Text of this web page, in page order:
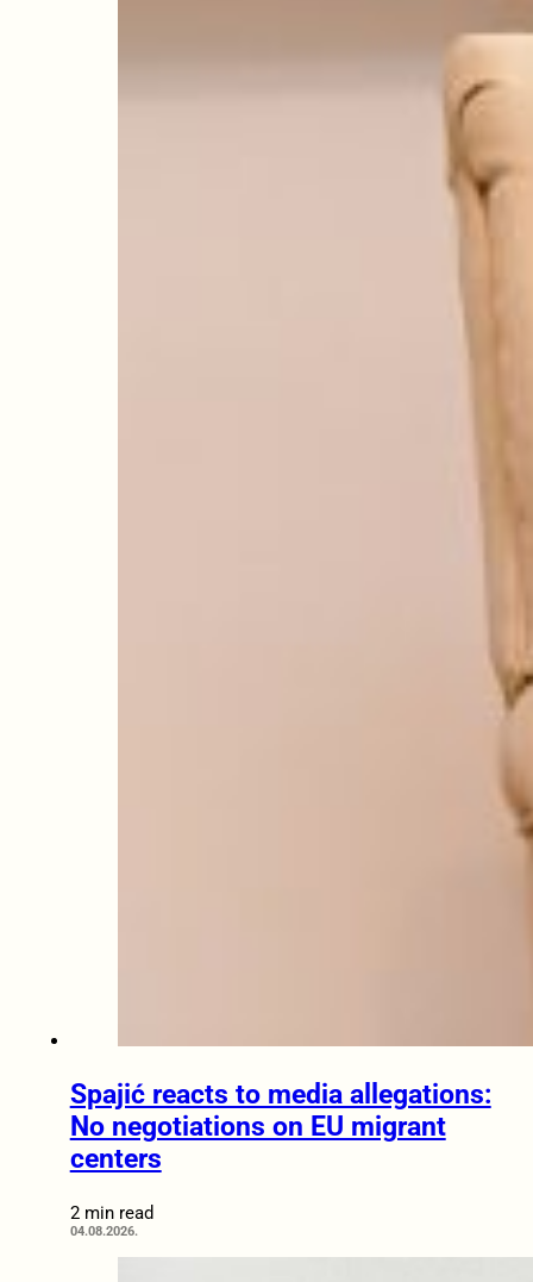
Spajić reacts to media allegations:
No negotiations on EU migrant
centers
2 min read
04.08.2026.